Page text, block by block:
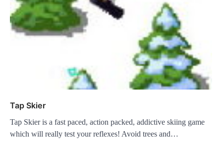
Tap Skier
Tap Skier is a fast paced, action packed, addictive skiing game
which will really test your reflexes! Avoid trees and…